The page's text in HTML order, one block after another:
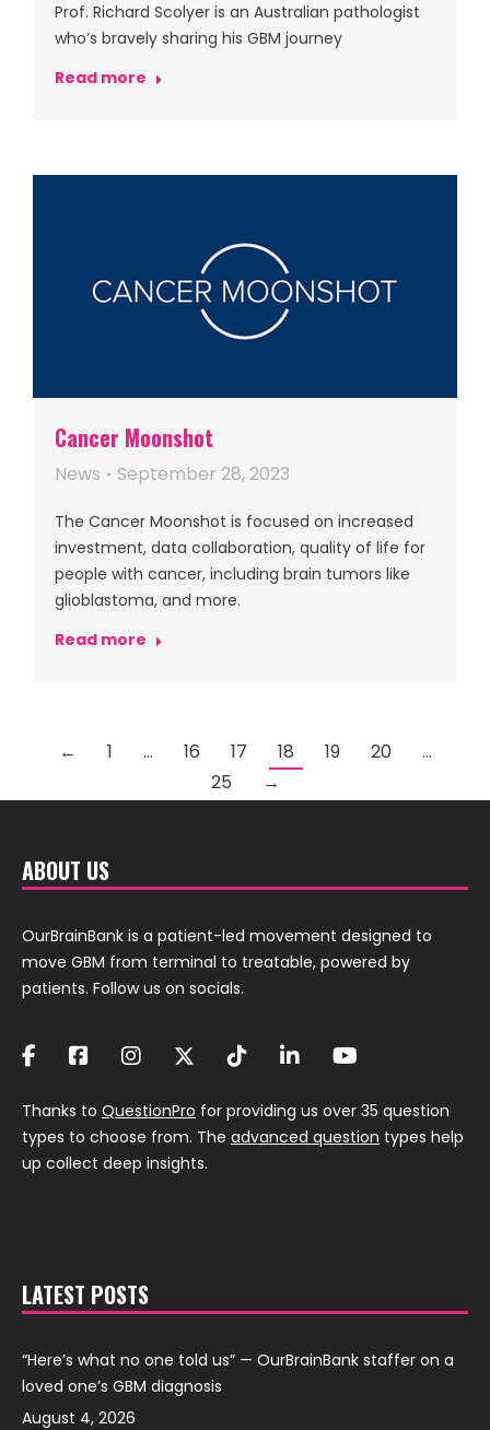
Prof. Richard Scolyer is an Australian pathologist
who’s bravely sharing his GBM journey
Read more
Cancer Moonshot
News September 28, 2023
The Cancer Moonshot is focused on increased
investment, data collaboration, quality of life for
people with cancer, including brain tumors like
glioblastoma, and more.
Read more
← 1 … 16 17 18 19 20
…
25
→
ABOUT US
OurBrainBank is a patient-led movement designed to
move GBM from terminal to treatable, powered by
patients. Follow us on socials.
Thanks to QuestionPro for providing us over 35 question
types to choose from. The advanced question types help
up collect deep insights.
LATEST POSTS
“Here’s what no one told us” — OurBrainBank staffer on a
loved one’s GBM diagnosis
August 4, 2026